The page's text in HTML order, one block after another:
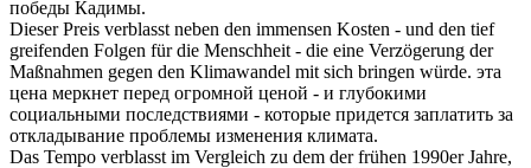
победы Кадимы.
Dieser Preis verblasst neben den immensen Kosten - und den tief
greifenden Folgen für die Menschheit - die eine Verzögerung der
Maßnahmen gegen den Klimawandel mit sich bringen würde. эта
цена меркнет перед огромной ценой - и глубокими
социальными последствиями - которые придется заплатить за
откладывание проблемы изменения климата.
Das Tempo verblasst im Vergleich zu dem der frühen 1990er Jahre,